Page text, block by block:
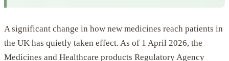
A significant change in how new medicines reach patients in
the UK has quietly taken effect. As of 1 April 2026, the
Medicines and Healthcare products Regulatory Agency